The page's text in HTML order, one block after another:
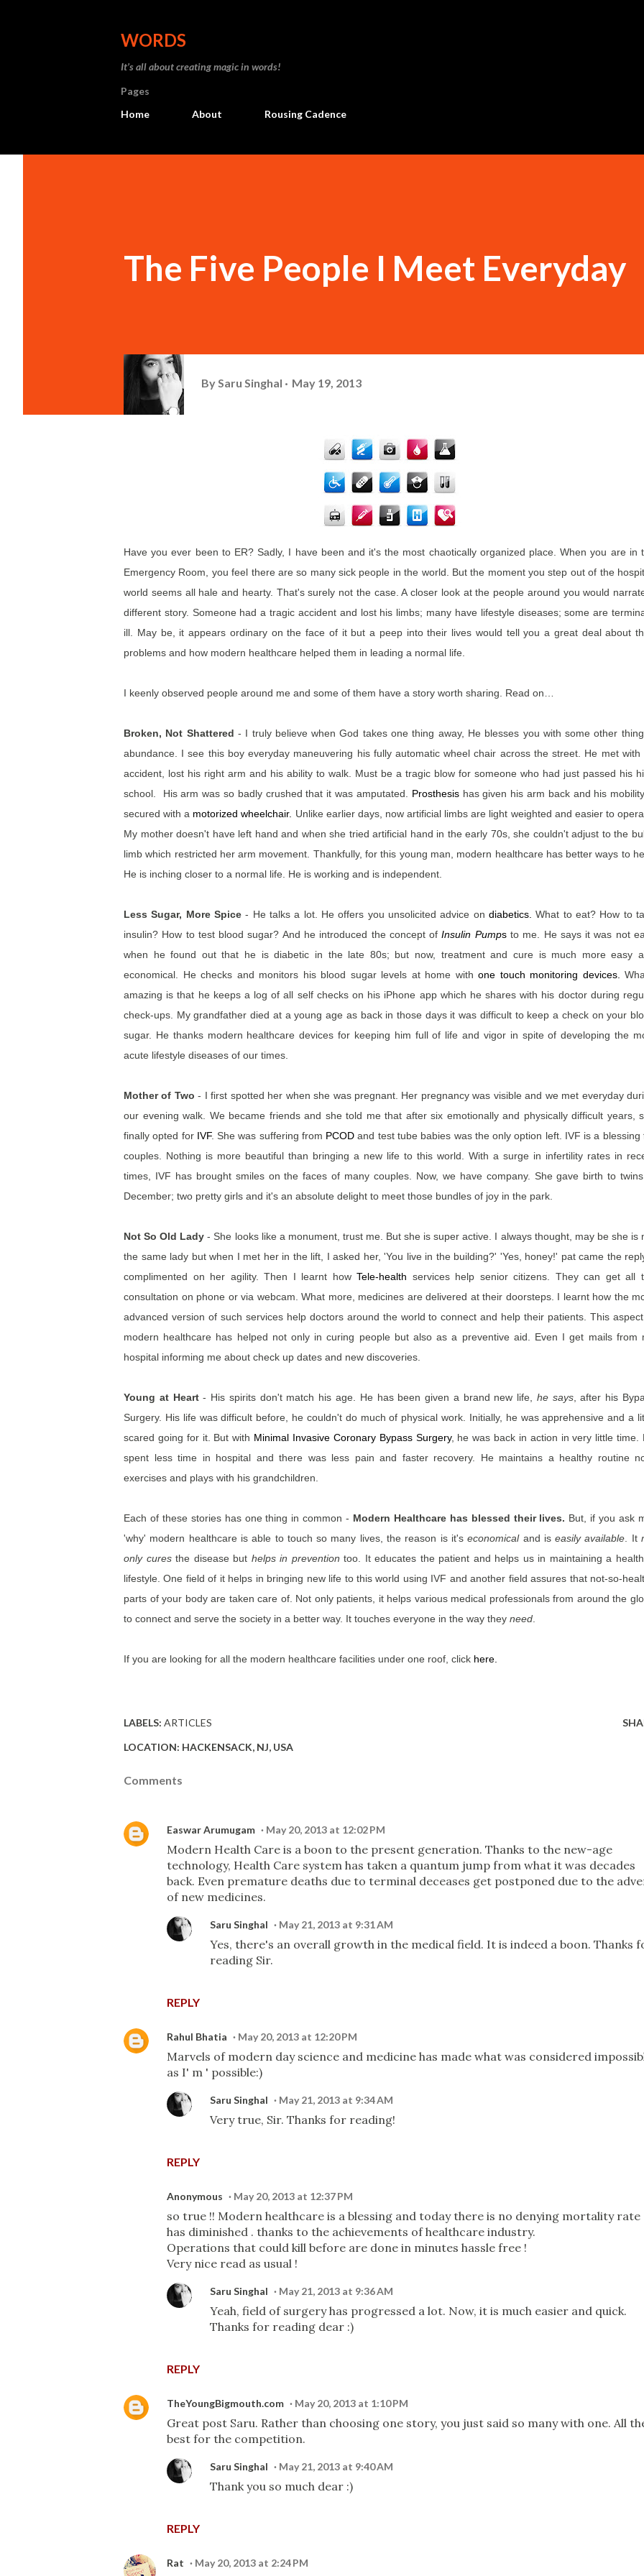
WORDS
It’s all about creating magic in words!
Pages
Home
About Rousing Cadence
The Five People I Meet Everyday
By Saru Singhal May 19, 2013
Have you ever been to ER? Sadly, I have been and it's the most chaotically organized place. When you are in
Emergency Room, you feel there are so many sick people in the world. But the moment you step out of the
world seems all hale and hearty. That's surely not the case. A closer look at the people around you would
different story. Someone had a tragic accident and lost his limbs; many have lifestyle diseases; some are
ill. May be, it appears ordinary on the face of it but a peep into their lives would tell you a great deal about
problems and how modern healthcare helped them in leading a normal life.
I keenly observed people around me and some of them have a story worth sharing. Read on…
Broken, Not Shattered - I truly believe when God takes one thing away, He blesses you with some other
abundance. I see this boy everyday maneuvering his fully automatic wheel chair across the street. He met with
accident, lost his right arm and his ability to walk. Must be a tragic blow for someone who had just passed his
school. His arm was so badly crushed that it was amputated. Prosthesishas given his arm back and his
secured with a motorized wheelchair. Unlike earlier days, now artificial limbs are light weighted and easier to
My mother doesn't have left hand and when she tried artificial hand in the early 70s, she couldn't adjust to the
limb which restricted her arm movement. Thankfully, for this young man, modern healthcare has better ways to
He is inching closer to a normal life. He is working and is independent.
Less Sugar, More Spice - He talks a lot. He offers you unsolicited advice on diabetics What to eat? How to
insulin? How to test blood sugar? And he introduced the concept ofInsulin Pumpsto me. He says it was not
when he found out that he is diabetic in the late 80s; but now, treatment and cure is much more easy
economical. He checks and monitors his blood sugar levels at home with one touch monitoring devices.
amazing is that he keeps a log of all self checks on his iPhone app which he shares with his doctor during
check-ups. My grandfather died at a young age as back in those days it was difficult to keep a check on your
sugar. He thanks modern healthcare devices for keeping him full of life and vigor in spite of developing the
acute lifestyle diseases of our times.
Mother of Two - I first spotted her when she was pregnant. Her pregnancy was visible and we met everyday
our evening walk. We became friends and she told me that after six emotionally and physically difficult years,
finally opted for IVF. She was suffering from PCOD and test tube babies was the only option left. IVF is a blessing
couples. Nothing is more beautiful than bringing a new life to this world. With a surge in infertility rates in
times, IVF has brought smiles on the faces of many couples. Now, we have company. She gave birth to
December; two pretty girls and it's an absolute delight to meet those bundles of joy in the park.
Not So Old Lady - She looks like a monument, trust me. But she is super active. I always thought, may be she is
the same lady but when I met her in the lift, I asked her, 'You live in the building?' 'Yes, honey!' pat came the
complimented on her agility. Then I learnt howTele-health services help senior citizens. They can get all
consultation on phone or via webcam. What more, medicines are delivered at their doorsteps. I learnt how the
advanced version of such services help doctors around the world to connect and help their patients. This
modern healthcare has helped not only in curing people but also as a preventive aid. Even I get mails from
hospital informing me about check up dates and new discoveries.
Young at Heart- His spirits don't match his age. He has been given a brand new life, he says, after his
Surgery. His life was difficult before, he couldn't do much of physical work. Initially, he was apprehensive and a
scared going for it. But with Minimal Invasive Coronary Bypass Surgery, he was back in action in very little time.
spent less time in hospital and there was less pain and faster recovery. He maintains a healthy routine
exercises and plays with his grandchildren.
Each of these stories has one thing in common - Modern Healthcare has blessed their lives. But, if you ask
'why' modern healthcare is able to touch so many lives, the reason is it'seconomicaland is easily available . It
only curesthe disease but helps in prevention too. It educates the patient and helps us in maintaining a
lifestyle. One field of it helps in bringing new life to this world using IVF and another field assures that not-so-
parts of your body are taken care of. Not only patients, it helps various medical professionals from around the
to connect and serve the society in a better way. It touches everyone in the way they need
If you are looking for all the modern healthcare facilities under one roof, click here
LABELS: ARTICLES
LOCATION: HACKENSACK, NJ, USA
Comments
Easwar Arumugam May 20, 2013 at 12:02 PM
Modern Health Care is a boon to the present generation. Thanks to the new-age
technology, Health Care system has taken a quantum jump from what it was decades
back. Even premature deaths due to terminal deceases get postponed due to the
of new medicines.
REPLY
Saru Singhal May 21, 2013 at 9:31 AM
Yes, there's an overall growth in the medical field. It is indeed a boon. Thanks
reading Sir.
Rahul Bhatia May 20, 2013 at 12:20 PM
Marvels of modern day science and medicine has made what was considered
as I' m ' possible:)
REPLY
Saru Singhal May 21, 2013 at 9:34 AM
Very true, Sir. Thanks for reading!
Anonymous May 20, 2013 at 12:37 PM
so true !! Modern healthcare is a blessing and today there is no denying mortality rate
has diminished . thanks to the achievements of healthcare industry.
Operations that could kill before are done in minutes hassle free !
Very nice read as usual !
REPLY
Saru Singhal May 21, 2013 at 9:36 AM
Yeah, field of surgery has progressed a lot. Now, it is much easier and quick.
Thanks for reading dear :)
TheYoungBigmouth.com May 20, 2013 at 1:10 PM
Great post Saru. Rather than choosing one story, you just said so many with one. All
best for the competition.
REPLY
Saru Singhal May 21, 2013 at 9:40 AM
Thank you so much dear :)
Rat May 20, 2013 at 2:24 PM